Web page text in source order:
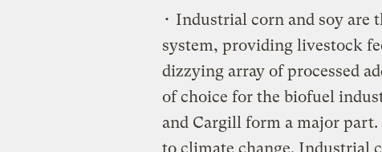
• Industrial corn and soy are
system, providing livestock
dizzying array of processed
of choice for the biofuel
and Cargill form a major
to climate change. Industrial